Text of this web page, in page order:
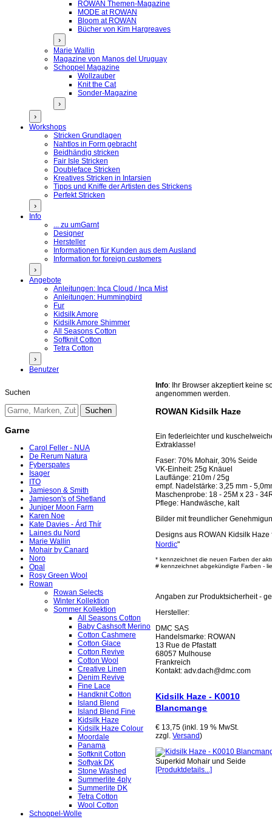
ROWAN Themen-Magazine
MODE at ROWAN
Bloom at ROWAN
Bücher von Kim Hargreaves
›
Marie Wallin
Magazine von Manos del Uruguay
Schoppel Magazine
Wollzauber
Knit the Cat
Sonder-Magazine
›
›
Workshops
Stricken Grundlagen
Nahtlos in Form gebracht
Beidhändig stricken
Fair Isle Stricken
Doubleface Stricken
Kreatives Stricken in Intarsien
Tipps und Kniffe der Artisten des Strickens
Perfekt Stricken
›
Info
... zu umGarnt
Designer
Hersteller
Informationen für Kunden aus dem Ausland
Information for foreign customers
›
Angebote
Anleitungen: Inca Cloud / Inca Mist
Anleitungen: Hummingbird
Fur
Kidsilk Amore
Kidsilk Amore Shimmer
All Seasons Cotton
Softknit Cotton
Tetra Cotton
›
Benutzer
Suchen
Garne
Carol Feller - NUA
De Rerum Natura
Fyberspates
Isager
ITO
Jamieson & Smith
Jamieson's of Shetland
Juniper Moon Farm
Karen Noe
Kate Davies - Árd Thír
Laines du Nord
Marie Wallin
Mohair by Canard
Noro
Opal
Rosy Green Wool
Rowan
Rowan Selects
Winter Kollektion
Sommer Kollektion
All Seasons Cotton
Baby Cashsoft Merino
Cotton Cashmere
Cotton Glace
Cotton Revive
Cotton Wool
Creative Linen
Denim Revive
Fine Lace
Handknit Cotton
Island Blend
Island Blend Fine
Kidsilk Haze
Kidsilk Haze Colour
Moordale
Panama
Softknit Cotton
Softyak DK
Stone Washed
Summerlite 4ply
Summerlite DK
Tetra Cotton
Wool Cotton
Schoppel-Wolle
Info: Ihr Browser akzeptiert keine
angenommen werden.
ROWAN Kidsilk Haze
Ein federleichter und
Extraklasse!
Faser: 70% Mohair, 30% Seide
VK-Einheit: 25g Knäuel
Lauflänge: 210m / 25g
empf. Nadelstärke: 3,25 mm -
Maschenprobe: 18 - 25M x 23 -
Pflege: Handwäsche, kalt
Bilder mit freundlicher
Designs aus ROWAN Kidsilk
Nordic"
* kennzeichnet die neuen Farben der
# kennzeichnet abgekündigte Farben -
Angaben zur Produktsicherheit -
Hersteller:
DMC SAS
Handelsmarke: ROWAN
13 Rue de Pfastatt
68057 Mulhouse
Frankreich
Kontakt: adv.dach@dmc.com
Kidsilk Haze - K0010
Blancmange
€ 13,75 (inkl. 19 % MwSt.
zzgl.Versand)
Superkid Mohair und Seide
[Produktdetails...]